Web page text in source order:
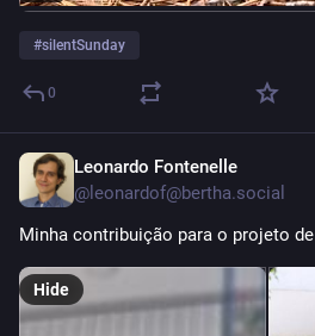
#silentSunday
0
Leonardo Fontenelle
@leonardof@bertha.social
Minha contribuição para o projeto de
Hide